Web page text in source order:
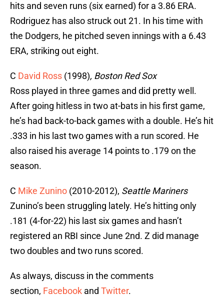
hits and seven runs (six earned) for a 3.86 ERA.
Rodriguez has also struck out 21. In his time with
the Dodgers, he pitched seven innings with a 6.43
ERA, striking out eight.
C David Ross (1998), Boston Red Sox
Ross played in three games and did pretty well.
After going hitless in two at-bats in his first game,
he’s had back-to-back games with a double. He’s hit
.333 in his last two games with a run scored. He
also raised his average 14 points to .179 on the
season.
C Mike Zunino (2010-2012), Seattle Mariners
Zunino’s been struggling lately. He’s hitting only
.181 (4-for-22) his last six games and hasn’t
registered an RBI since June 2nd. Z did manage
two doubles and two runs scored.
As always, discuss in the comments
section, Facebook and Twitter.